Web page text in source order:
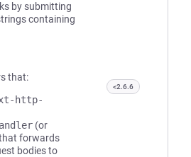
by submitting
containing
that:
http-
(or
forwards
bodies to
<2.6.6